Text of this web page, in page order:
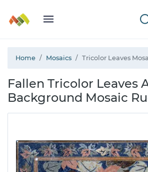
Home Mosaics Tricolor Leaves
Fallen Tricolor Leaves
Background Mosaic